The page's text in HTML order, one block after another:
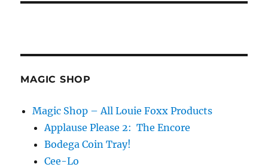
MAGIC SHOP
Magic Shop – All Louie Foxx Products
Applause Please 2: The Encore
Bodega Coin Tray!
Cee-Lo